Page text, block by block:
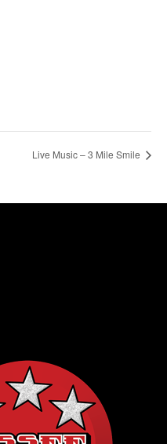
Live Music – 3 Mile Smile